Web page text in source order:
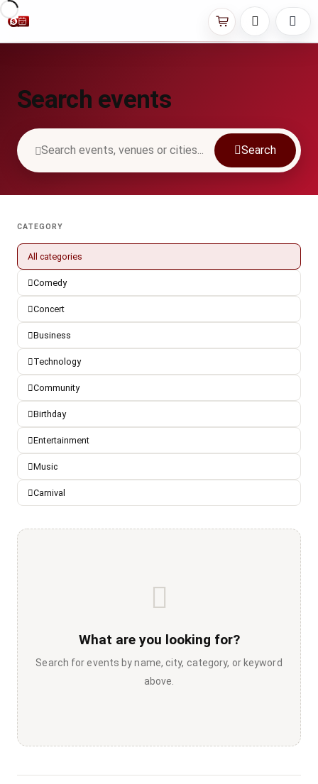
Search events
Search
CATEGORY
All categories
Comedy
Concert
Business
Technology
Community
Birthday
Entertainment
Music
Carnival
What are you looking for?
Search for events by name, city, category, or keyword
above.